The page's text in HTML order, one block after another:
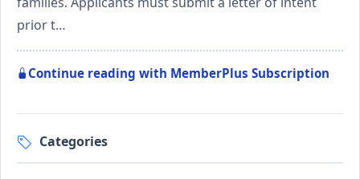
prior t…
Continue reading with MemberPlus Subscription
Categories